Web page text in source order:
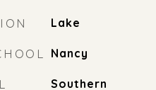
Lake
Nancy
Southern